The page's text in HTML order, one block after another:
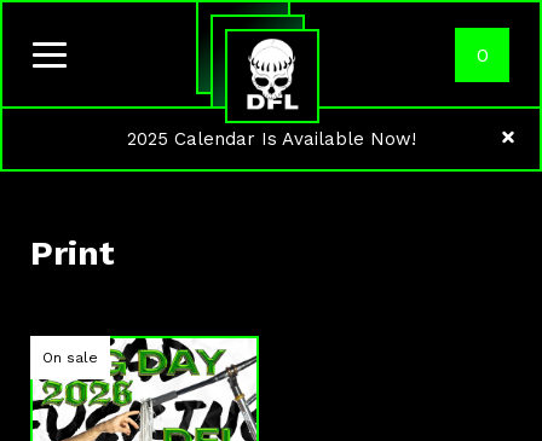
0
2025 Calendar Is Available Now!
Print
On sale